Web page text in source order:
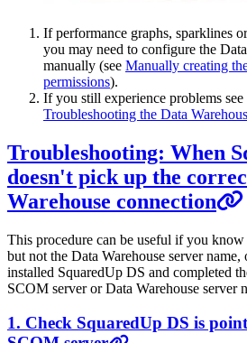
If performance graphs, sparklines
you may need to configure the
manually (see Manually creating
permissions).
If you still experience problems see
Troubleshooting the Data
Troubleshooting: When
doesn't pick up the
Warehouse connection
This procedure can be useful if you
but not the Data Warehouse server
installed SquaredUp DS and completed
SCOM server or Data Warehouse server
1. Check SquaredUp DS is